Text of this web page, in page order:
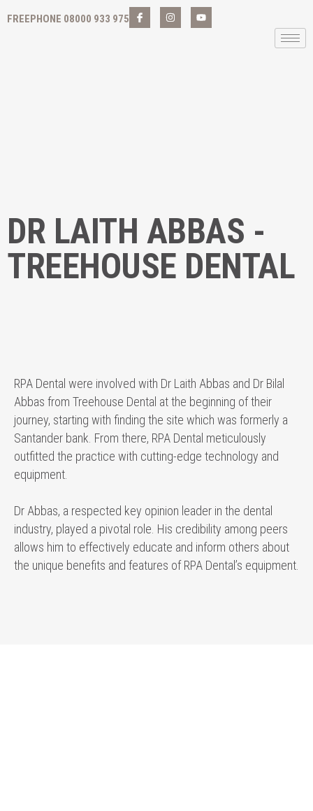
FREEPHONE 08000 933 975
DR LAITH ABBAS -
TREEHOUSE DENTAL
RPA Dental were involved with Dr Laith Abbas and Dr Bilal
Abbas from Treehouse Dental at the beginning of their
journey, starting with finding the site which was formerly a
Santander bank. From there, RPA Dental meticulously
outfitted the practice with cutting-edge technology and
equipment.
Dr Abbas, a respected key opinion leader in the dental
industry, played a pivotal role. His credibility among peers
allows him to effectively educate and inform others about
the unique benefits and features of RPA Dental’s equipment.